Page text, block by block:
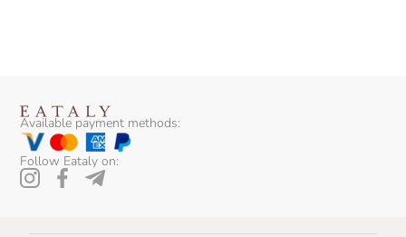
Available payment methods:
Follow Eataly on: